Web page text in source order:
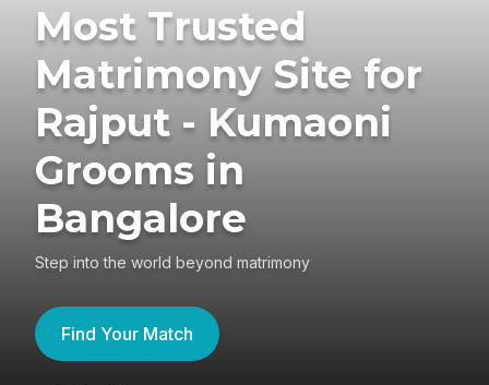
Most Trusted
Matrimony Site for
Rajput - Kumaoni
Grooms in
Bangalore
Step into the world beyond matrimony
Find Your Match